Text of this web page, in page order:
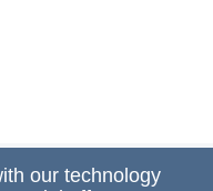
our technology